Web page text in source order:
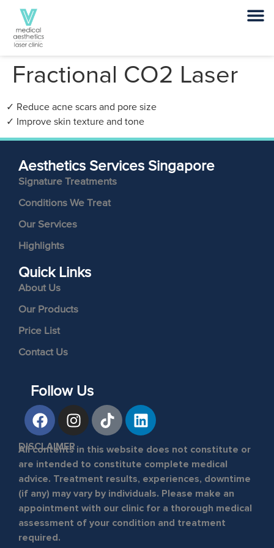
Fractional CO2 Laser
✓ Reduce acne scars and pore size
✓ Improve skin texture and tone
Aesthetics Services Singapore
Signature Treatments
Conditions We Treat
Our Services
Highlights
Quick Links
About Us
Our Products
Price List
Contact Us
DISCLAIMER
All contents in this website does not constitute or
are intended to constitute complete medical
advice. Treatment results, experiences, downtime
(if any) may vary by individuals. Please make an
appointment with our clinic for a thorough medical
assessment of your condition and treatment
required.
Follow Us